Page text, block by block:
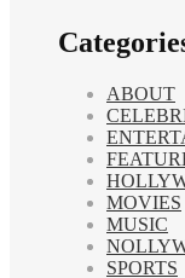
ABOUT
MOVIES
MUSIC
SPORTS